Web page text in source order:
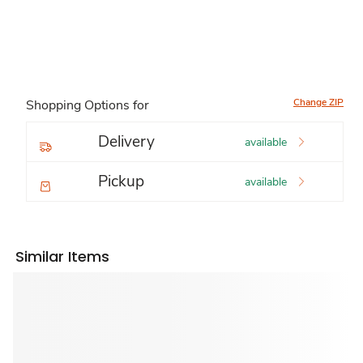
Shopping Options for Change ZIP
Delivery available
Pickup available
Similar Items